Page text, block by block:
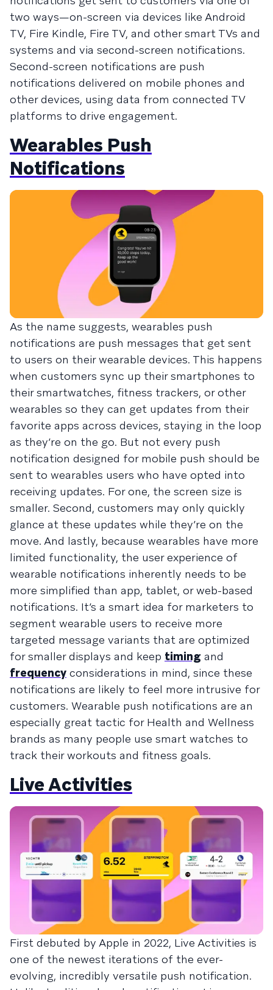
two ways—on-screen via devices like Android
TV, Fire Kindle, Fire TV, and other smart TVs and
systems and via second-screen notifications.
Second-screen notifications are push
notifications delivered on mobile phones and
other devices, using data from connected TV
platforms to drive engagement.
Wearables Push
Notifications
As the name suggests, wearables push
notifications are push messages that get sent
to users on their wearable devices. This happens
when customers sync up their smartphones to
their smartwatches, fitness trackers, or other
wearables so they can get updates from their
favorite apps across devices, staying in the loop
as they’re on the go. But not every push
notification designed for mobile push should be
sent to wearables users who have opted into
receiving updates. For one, the screen size is
smaller. Second, customers may only quickly
glance at these updates while they’re on the
move. And lastly, because wearables have more
limited functionality, the user experience of
wearable notifications inherently needs to be
more simplified than app, tablet, or web-based
notifications. It’s a smart idea for marketers to
segment wearable users to receive more
targeted message variants that are optimized
for smaller displays and keep timing and
frequency considerations in mind, since these
notifications are likely to feel more intrusive for
customers. Wearable push notifications are an
especially great tactic for Health and Wellness
brands as many people use smart watches to
track their workouts and fitness goals.
Live Activities
First debuted by Apple in 2022, Live Activities is
one of the newest iterations of the ever-
evolving, incredibly versatile push notification.